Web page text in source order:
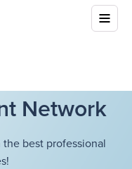
Network
best professional